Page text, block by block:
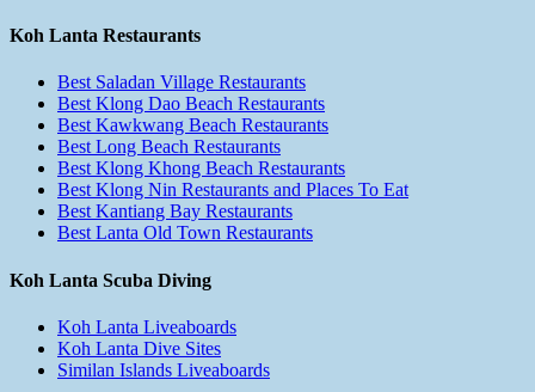
Koh Lanta Restaurants
Best Saladan Village Restaurants
Best Klong Dao Beach Restaurants
Best Kawkwang Beach Restaurants
Best Long Beach Restaurants
Best Klong Khong Beach Restaurants
Best Klong Nin Restaurants and Places To Eat
Best Kantiang Bay Restaurants
Best Lanta Old Town Restaurants
Koh Lanta Scuba Diving
Koh Lanta Liveaboards
Koh Lanta Dive Sites
Similan Islands Liveaboards